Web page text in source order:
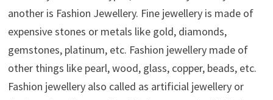
another is Fashion Jewellery. Fine jewellery is made of
expensive stones or metals like gold, diamonds,
gemstones, platinum, etc. Fashion jewellery made of
other things like pearl, wood, glass, copper, beads, etc.
Fashion jewellery also called as artificial jewellery or